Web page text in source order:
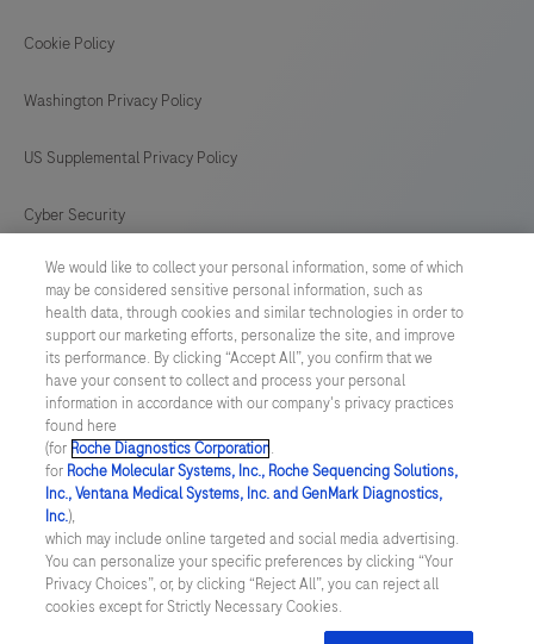
Cookie Policy
Washington Privacy Policy
US Supplemental Privacy Policy
Cyber Security
Cookie Preferences
Roche Digital Trust Center
SWEDEN/ English
© 2026 F. Hoffmann-La Roche Ltd
Last updated: 09.08.2026
This website contains information on products which is targeted to
a wide range of audiences and could contain product details or
information otherwise not accessible or valid in your country.
Please be aware that we do not take any responsibility for
accessing such information which may not comply with any legal
We would like to collect your personal information, some of which
may be considered sensitive personal information, such as
health data, through cookies and similar technologies in order to
support our marketing efforts, personalize the site, and improve
its performance. By clicking “Accept All”, you confirm that we
have your consent to collect and process your personal
information in accordance with our company's privacy practices
found here
(for Roche Diagnostics Corporation.
for Roche Molecular Systems, Inc., Roche Sequencing Solutions,
Inc., Ventana Medical Systems, Inc. and GenMark Diagnostics,
Inc.),
which may include online targeted and social media advertising.
You can personalize your specific preferences by clicking “Your
Privacy Choices”, or, by clicking “Reject All”, you can reject all
cookies except for Strictly Necessary Cookies.